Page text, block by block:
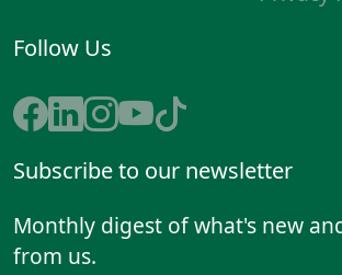
Follow Us
Subscribe to our newsletter
Monthly digest of what's new
from us.